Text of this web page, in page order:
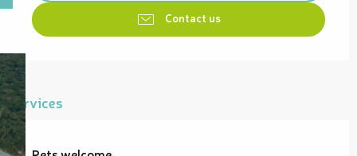
Contact us
Services